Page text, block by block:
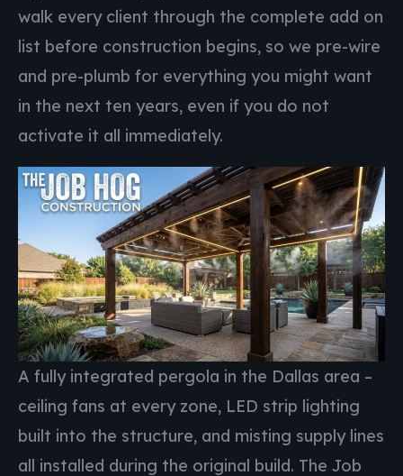
walk every client through the complete add on
list before construction begins, so we pre-wire
and pre-plumb for everything you might want
in the next ten years, even if you do not
activate it all immediately.
A fully integrated pergola in the Dallas area –
ceiling fans at every zone, LED strip lighting
built into the structure, and misting supply lines
all installed during the original build. The Job